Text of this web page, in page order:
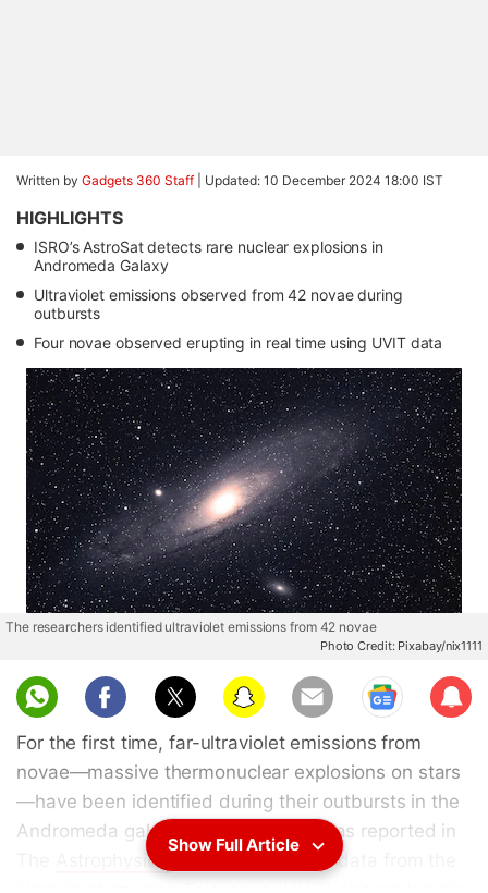
Written by Gadgets 360 Staff Updated: 10 December 2024 18:00 IST
HIGHLIGHTS
ISRO’s AstroSat detects rare nuclear explosions in
Andromeda Galaxy
Ultraviolet emissions observed from 42 novae during
outbursts
Four novae observed erupting in real time using UVIT data
The researchers identified ultraviolet emissions from 42 novae
Photo Credit: Pixabay/nix1111
Sub
scri
For the first time, far-ultraviolet emissions from
novae—massive thermonuclear explosions on stars
—have been identified during their outbursts in the
Andromeda galaxy. This discovery was reported in
Astrophysical
Journal, based on data from the
Show Full Article